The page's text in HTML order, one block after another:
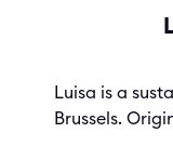
Luisa is a
Brussels.